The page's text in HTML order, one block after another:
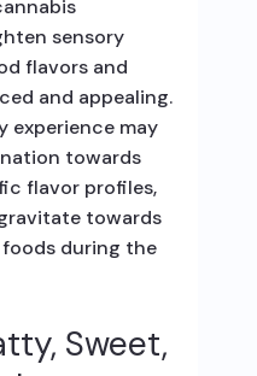
sensory
flavors and
and appealing.
experience may
towards
flavor profiles,
towards
during the
Sweet,